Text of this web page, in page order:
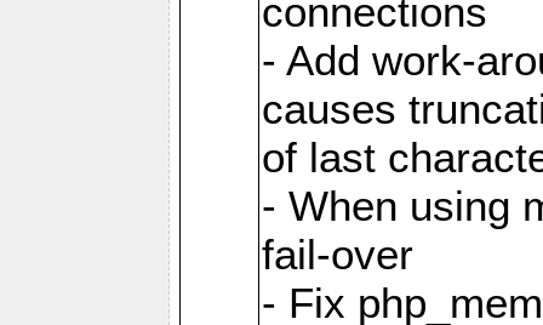
connections
- Add work-
causes
of last
- When using
fail-over
- Fix